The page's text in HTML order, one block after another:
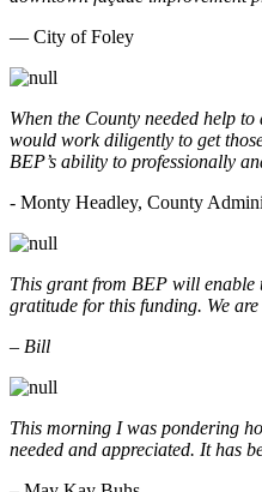
— City of Foley
When the County needed help
would work diligently to get
BEP’s ability to professionally
- Monty Headley, County
This grant from BEP will enable
gratitude for this funding. We
– Bill
This morning I was pondering
needed and appreciated. It has